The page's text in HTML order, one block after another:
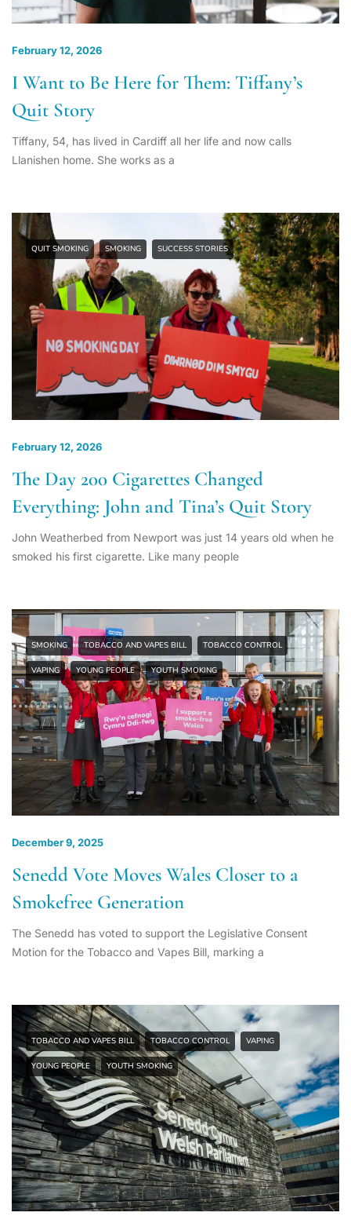
February 12, 2026
I Want to Be Here for Them: Tiffany’s
Quit Story
Tiffany, 54, has lived in Cardiff all her life and now calls
Llanishen home. She works as a
QUIT SMOKING SMOKING SUCCESS STORIES
February 12, 2026
The Day 200 Cigarettes Changed
Everything: John and Tina’s Quit Story
John Weatherbed from Newport was just 14 years old when he
smoked his first cigarette. Like many people
SMOKING TOBACCO AND VAPES BILL TOBACCO CONTROL
VAPING YOUNG PEOPLE YOUTH SMOKING
December 9, 2025
Senedd Vote Moves Wales Closer to a
Smokefree Generation
The Senedd has voted to support the Legislative Consent
Motion for the Tobacco and Vapes Bill, marking a
TOBACCO AND VAPES BILL TOBACCO CONTROL VAPING
YOUNG PEOPLE YOUTH SMOKING